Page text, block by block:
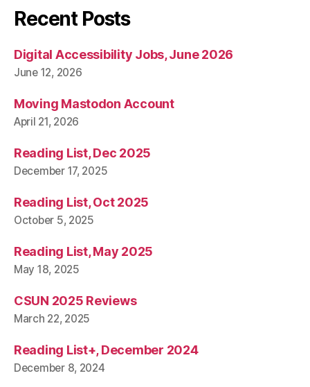
Recent Posts
Digital Accessibility Jobs, June 2026
June 12, 2026
Moving Mastodon Account
April 21, 2026
Reading List, Dec 2025
December 17, 2025
Reading List, Oct 2025
October 5, 2025
Reading List, May 2025
May 18, 2025
CSUN 2025 Reviews
March 22, 2025
Reading List+, December 2024
December 8, 2024